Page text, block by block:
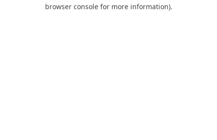
browser console for more information).